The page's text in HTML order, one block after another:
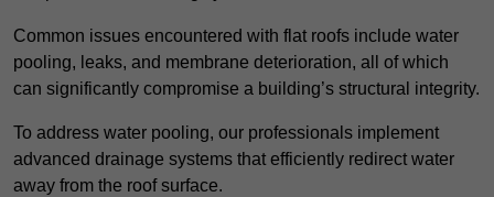
Common issues encountered with flat roofs include water
pooling, leaks, and membrane deterioration, all of which
can significantly compromise a building’s structural integrity.
To address water pooling, our professionals implement
advanced drainage systems that efficiently redirect water
away from the roof surface.